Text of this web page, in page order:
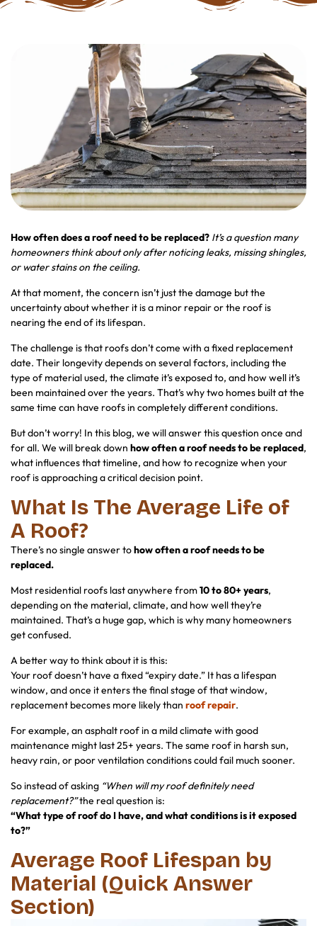
How often does a roof need to be replaced? It’s a question many
homeowners think about only after noticing leaks, missing shingles,
or water stains on the ceiling.
At that moment, the concern isn’t just the damage but the
uncertainty about whether it is a minor repair or the roof is
nearing the end of its lifespan.
The challenge is that roofs don’t come with a fixed replacement
date. Their longevity depends on several factors, including the
type of material used, the climate it’s exposed to, and how well it’s
been maintained over the years. That’s why two homes built at the
same time can have roofs in completely different conditions.
But don’t worry! In this blog, we will answer this question once and
for all. We will break down how often a roof needs to be replaced,
what influences that timeline, and how to recognize when your
roof is approaching a critical decision point.
What Is The Average Life of
A Roof?
There’s no single answer tohow often a roof needs to be
replaced.
Most residential roofs last anywhere from10 to 80+ years,
depending on the material, climate, and how well they’re
maintained. That’s a huge gap, which is why many homeowners
get confused.
A better way to think about it is this:
Your roof doesn’t have a fixed “expiry date.” It has a lifespan
window, and once it enters the final stage of that window,
replacement becomes more likely than roof repair.
For example, an asphalt roof in a mild climate with good
maintenance might last 25+ years. The same roof in harsh sun,
heavy rain, or poor ventilation conditions could fail much sooner.
So instead of asking “When will my roof definitely need
replacement?”the real question is:
“What type of roof do I have, and what conditions is it exposed
to?”
Average Roof Lifespan by
Material (Quick Answer
Section)